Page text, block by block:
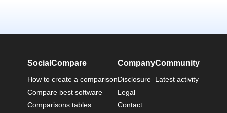
SocialCompare
How to create a comparison
Compare best software
Comparisons tables
Company
Disclosure
Legal
Contact
Community
Latest activity